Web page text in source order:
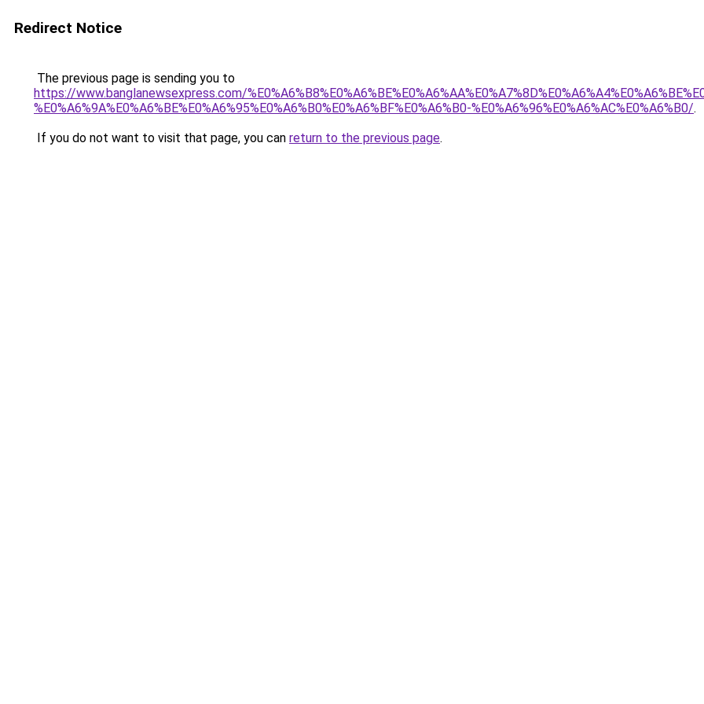
Redirect Notice
The previous page is sending you to
https://www.banglanewsexpress.com/
%E0%A6%9A%E0%A6%BE%E0%A6%95%E0%A6%B0%E0%A6%BF%E0%A6%B0-%E0%A6%96%E0%A6%AC%E0%A6%B0/.
If you do not want to visit that page, you can return to the previous page.